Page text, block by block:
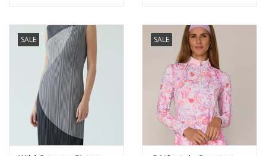
SALE SALE